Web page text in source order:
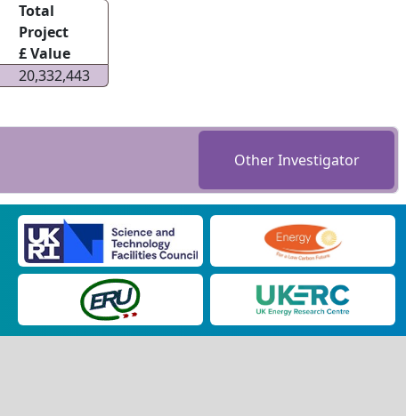
Total
Project
£ Value
20,332,443
Other Investigator